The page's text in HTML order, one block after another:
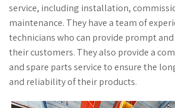
service, including installation,
maintenance. They have a team of
technicians who can provide prompt
their customers. They also provide a
and spare parts service to ensure the
and reliability of their products.